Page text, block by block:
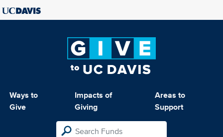
Ways to
Give
Impacts of
Giving
Areas to
Support